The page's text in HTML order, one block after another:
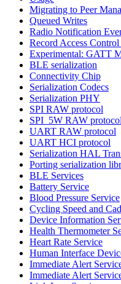
Migrating to Peer
Queued Writes
Radio Notification
Record Access
Experimental: GATT
BLE serialization
Connectivity Chip
Serialization Codecs
Serialization PHY
SPI RAW protocol
SPI_5W RAW protocol
UART RAW protocol
UART HCI protocol
Serialization HAL
Porting serialization
BLE Services
Battery Service
Blood Pressure Service
Cycling Speed and
Device Information
Health Thermometer
Heart Rate Service
Human Interface
Immediate Alert
Immediate Alert